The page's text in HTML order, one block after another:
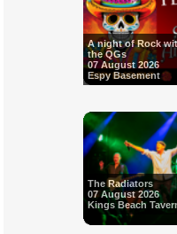
A night of Rock
the QGs
07 August 2026
Espy Basement
The Radiators
07 August 2026
Kings Beach